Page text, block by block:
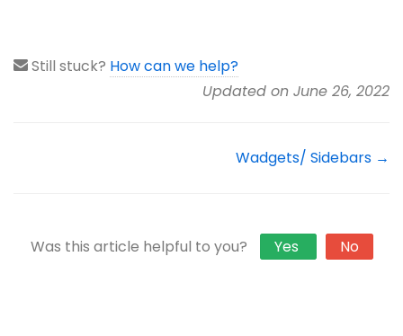
Still stuck? How can we help?
Updated on June 26, 2022
Wadgets/ Sidebars →
Was this article helpful to you? Yes No